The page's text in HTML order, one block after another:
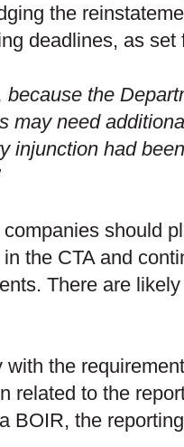
the
deadlines, as
because the
may need
injunction had
should
the CTA and
There are
with the
related to the
BOIR, the